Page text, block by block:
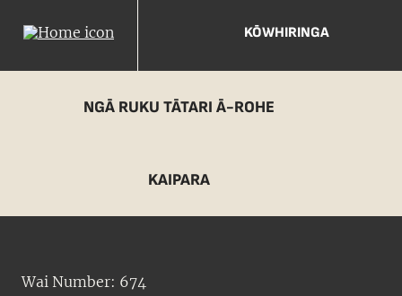
KŌWHIRINGA
NGĀ RUKU TĀTARI Ā-ROHE
KAIPARA
Wai Number: 674